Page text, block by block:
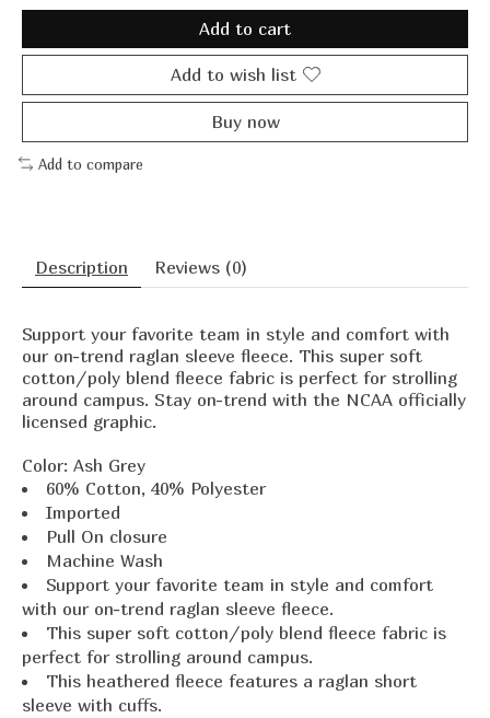
Add to cart
Add to wish list
Buy now
Add to compare
Description Reviews (0)
Support your favorite team in style and comfort with
our on-trend raglan sleeve fleece. This super soft
cotton/poly blend fleece fabric is perfect for strolling
around campus. Stay on-trend with the NCAA officially
licensed graphic.
Color: Ash Grey
60% Cotton, 40% Polyester
Imported
Pull On closure
Machine Wash
Support your favorite team in style and comfort
with our on-trend raglan sleeve fleece.
This super soft cotton/poly blend fleece fabric is
perfect for strolling around campus.
This heathered fleece features a raglan short
sleeve with cuffs.